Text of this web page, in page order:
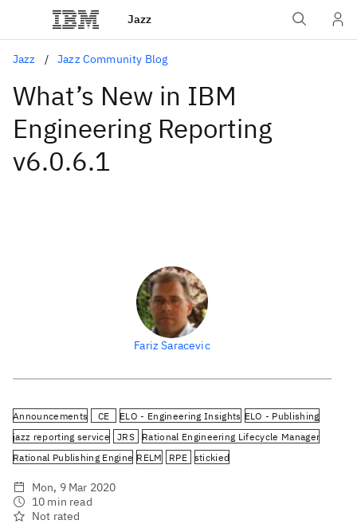
Jazz
Jazz Jazz Community Blog
What’s New in IBM
Engineering Reporting
v6.0.6.1
Fariz Saracevic
Announcements CE ELO - Engineering Insights ELO - Publishing
jazz reporting service
JRS
Rational Engineering Lifecycle Manager
Rational Publishing Engine RELM RPE stickied
Mon, 9 Mar 2020
10 min read
Not rated